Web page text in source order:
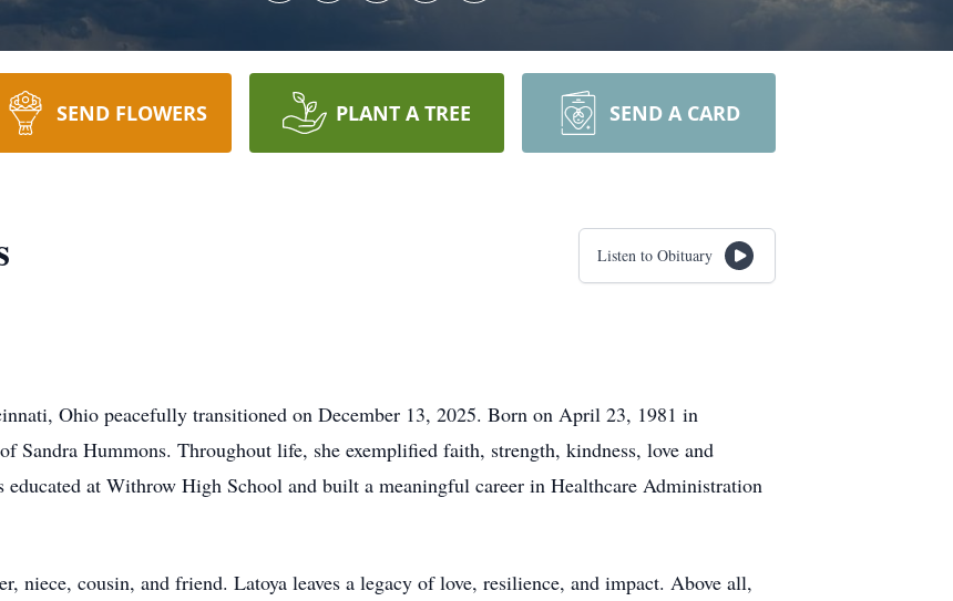
SEND FLOWERS PLANT A TREE SEND A CARD
Listen to Obituary
Ohio peacefully transitioned on December 13, 2025. Born on April 23, 1981 in
Sandra Hummons. Throughout life, she exemplified faith, strength, kindness, love and
educated at Withrow High School and built a meaningful career in Healthcare Administration
niece, cousin, and friend. Latoya leaves a legacy of love, resilience, and impact. Above all,